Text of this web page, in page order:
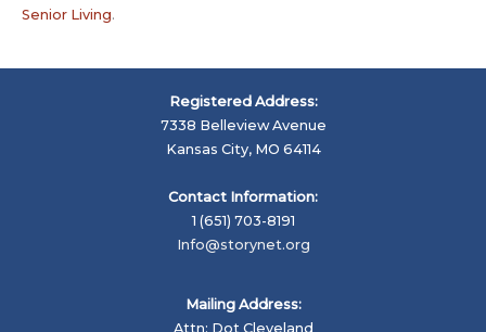
Senior Living.
Registered Address:
7338 Belleview Avenue
Kansas City, MO 64114
Contact Information:
1 (651) 703-8191
Info@storynet.org
Mailing Address:
Attn: Dot Cleveland